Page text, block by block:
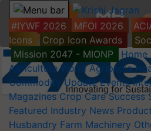
#IYWF 2026 MFOI 2026
Icons
Crop Icon Awards
Mission 2047 - MIONP
Home
Agriculture World Agripedia
Commodity Update Events
Magazines Crop Care Success
Featured Industry News
Husbandry Farm Machinery